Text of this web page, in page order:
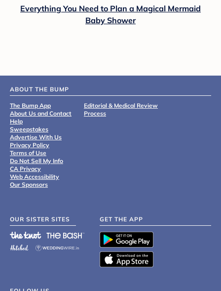
Everything You Need to Plan a Magical Mermaid
Baby Shower
ABOUT THE BUMP
The Bump App
About Us and Contact
Help
Sweepstakes
Advertise With Us
Privacy Policy
Terms of Use
Do Not Sell My Info
CA Privacy
Web Accessibility
Our Sponsors
Editorial & Medical Review
Process
OUR SISTER SITES GET THE APP